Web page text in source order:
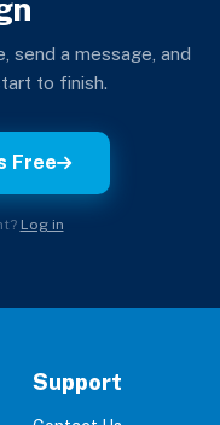
send a message, and
to finish.
Free
Log in
Support